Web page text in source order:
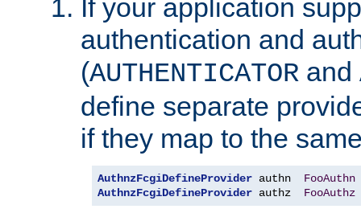
If your application
authentication and
(AUTHENTICATOR and
define separate
if they map to the
AuthnzFcgiDefineProvider authn FooAuthn
AuthnzFcgiDefineProvider authz FooAuthz